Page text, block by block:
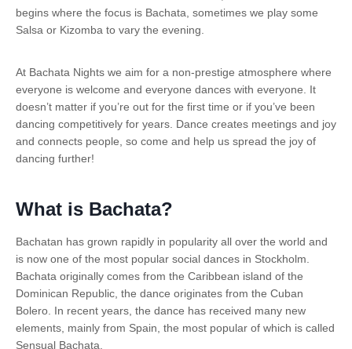
begins where the focus is Bachata, sometimes we play some
Salsa or Kizomba to vary the evening.
At Bachata Nights we aim for a non-prestige atmosphere where
everyone is welcome and everyone dances with everyone. It
doesn’t matter if you’re out for the first time or if you’ve been
dancing competitively for years. Dance creates meetings and joy
and connects people, so come and help us spread the joy of
dancing further!
What is Bachata?
Bachatan has grown rapidly in popularity all over the world and
is now one of the most popular social dances in Stockholm.
Bachata originally comes from the Caribbean island of the
Dominican Republic, the dance originates from the Cuban
Bolero. In recent years, the dance has received many new
elements, mainly from Spain, the most popular of which is called
Sensual Bachata.